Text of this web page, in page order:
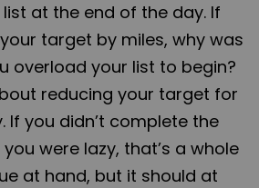
list at the end of the day. If
target by miles, why was
overload your list to begin?
reducing your target for
If you didn’t complete the
were lazy, that’s a whole
at hand, but it should at